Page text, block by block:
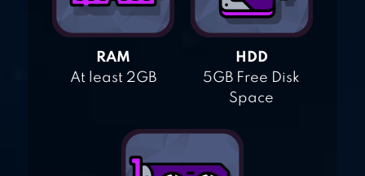
RAM
At least 2GB
HDD
5GB Free Disk
Space